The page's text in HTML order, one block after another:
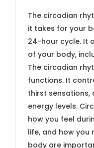
The circadian
it takes for your
24-hour cycle. It
of your body,
The circadian
functions. It
thirst sensations,
energy levels.
how you feel
life, and how you
body are